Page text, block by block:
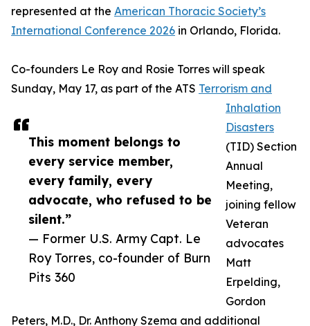
This moment belongs to
every service member,
every family, every
advocate, who refused to be
silent.”
— Former U.S. Army Capt. Le
Roy Torres, co-founder of Burn
Pits 360
represented at the American Thoracic Society’s
International Conference 2026 in Orlando, Florida.
Co-founders Le Roy and Rosie Torres will speak
Sunday, May 17, as part of the ATS Terrorism and
Inhalation
Disasters
(TID) Section
Annual
Meeting,
joining fellow
Veteran
advocates
Matt
Erpelding,
Gordon
Peters, M.D., Dr. Anthony Szema and additional